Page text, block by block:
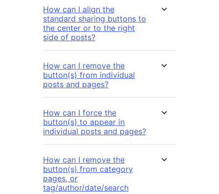
How can I align the
standard sharing buttons to
the center or to the right
side of posts?
How can I remove the
button(s) from individual
posts and pages?
How can I force the
button(s) to appear in
individual posts and pages?
How can I remove the
button(s) from category
pages, or
tag/author/date/search